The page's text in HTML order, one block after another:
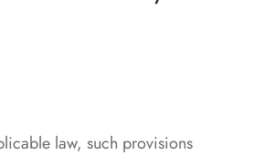
law, such provisions